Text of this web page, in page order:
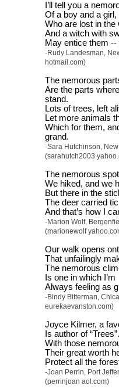
I’ll tell you a
Of a boy and a girl,
Who are lost in the
And a witch with
May entice them --
-Rudy Landesman,
hotmail.com)
The nemorous
Are the parts
stand.
Lots of trees, left
Let more animals
Which for them,
grand.
-Sara Hutchinson,
(sarahutch2003
The nemorous
We hiked, and we
But there in the
The deer carried
And that’s how I
-Marion Wolf,
(marionewolf
Our walk opens
That unfailingly
The nemorous
Is one in which I’m
Always feeling as
-Bindy Bitterman,
eurekaevanston.com)
Joyce Kilmer, a
Is author of
With those
Their great worth
Protect all the
-Joan Perrin, Port
(perrinjoan aol.com)